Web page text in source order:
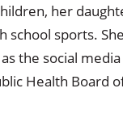
her
school sports.
the social
Health Board